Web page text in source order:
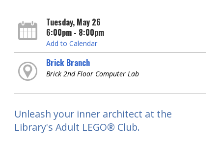
Tuesday, May 26
6:00pm - 8:00pm
Add to Calendar
Brick Branch
Brick 2nd Floor Computer Lab
Unleash your inner architect at the
Library's Adult LEGO® Club.